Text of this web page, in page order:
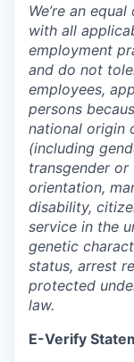
We’re an
with all
employment
and do not
employees,
persons
national origin
(including
transgender or
orientation,
disability,
service in the
genetic
status, arrest
protected
law.
E-Verify